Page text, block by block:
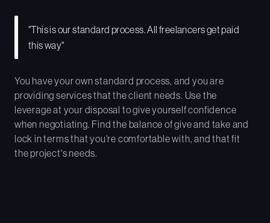
"This is our standard process. All freelancers get paid
this way"
You have your own standard process, and you are
providing services that the client needs. Use the
leverage at your disposal to give yourself confidence
when negotiating. Find the balance of give and take and
lock in terms that you're comfortable with, and that fit
the project's needs.